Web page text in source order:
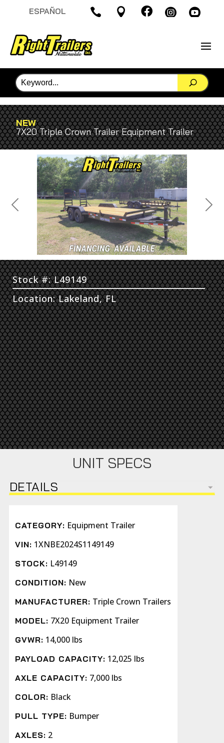
ESPAÑOL     
NEW
7X20 Triple Crown Trailer Equipment Trailer
Previous Next
Stock #: L49149
Location: Lakeland, FL
UNIT SPECS
DETAILS
CATEGORY: Equipment Trailer
VIN: 1XNBE2024S1149149
STOCK: L49149
CONDITION: New
MANUFACTURER: Triple Crown Trailers
MODEL: 7X20 Equipment Trailer
GVWR: 14,000 lbs
PAYLOAD CAPACITY: 12,025 lbs
AXLE CAPACITY: 7,000 lbs
COLOR: Black
PULL TYPE: Bumper
AXLES: 2